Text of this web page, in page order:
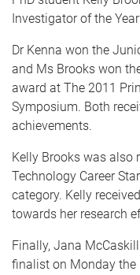
Investigator of the
Dr Kenna won the
and Ms Brooks won
award at The 2011
Symposium. Both
achievements.
Kelly Brooks was also
Technology Career
category. Kelly
towards her research
Finally, Jana
finalist on Monday the